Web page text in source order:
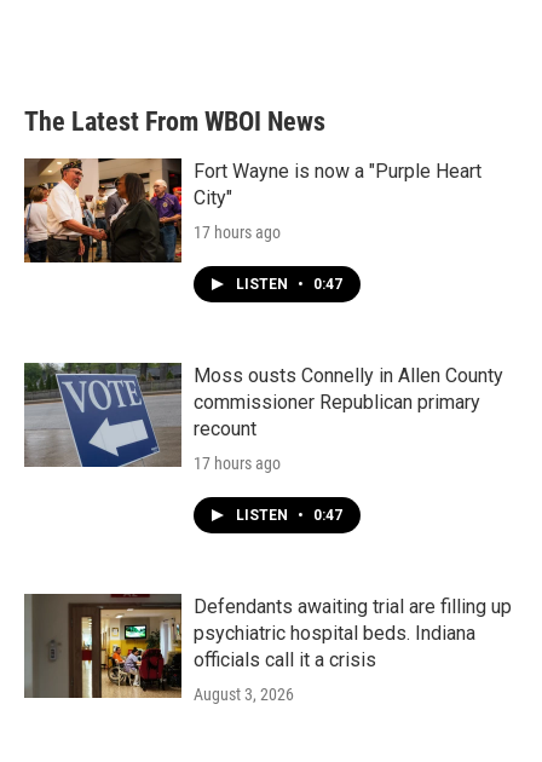
The Latest From WBOI News
Fort Wayne is now a "Purple Heart
City"
17 hours ago
LISTEN • 0:47
Moss ousts Connelly in Allen County
commissioner Republican primary
recount
17 hours ago
LISTEN • 0:47
Defendants awaiting trial are filling up
psychiatric hospital beds. Indiana
officials call it a crisis
August 3, 2026